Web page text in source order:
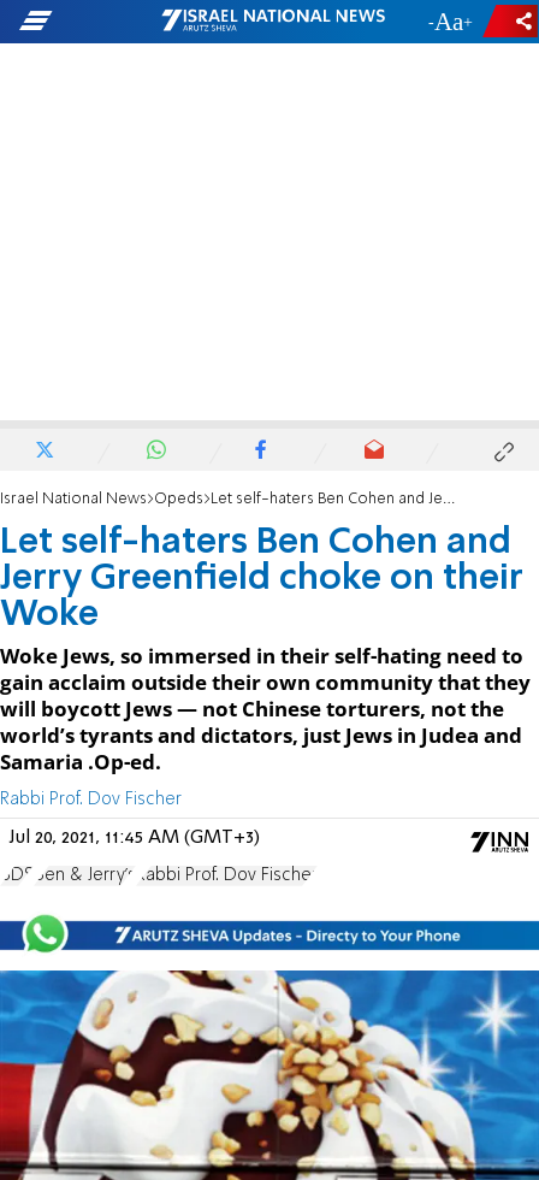
- +
Israel National News Opeds Let self-haters Ben Cohen and Jerry Greenfield choke on their Woke
Let self-haters Ben Cohen and
Jerry Greenfield choke on their
Woke
Woke Jews, so immersed in their self-hating need to
gain acclaim outside their own community that they
will boycott Jews — not Chinese torturers, not the
world’s tyrants and dictators, just Jews in Judea and
Samaria .Op-ed.
Rabbi Prof. Dov Fischer
Jul 20, 2021, 11:45 AM (GMT+3)
BDS Ben & Jerry's Rabbi Prof. Dov Fischer